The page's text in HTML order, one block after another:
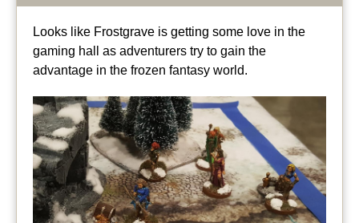
Looks like Frostgrave is getting some love in the
gaming hall as adventurers try to gain the
advantage in the frozen fantasy world.